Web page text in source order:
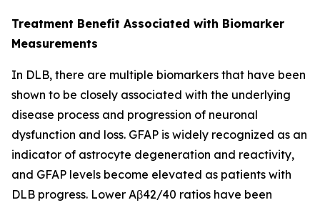
Treatment Benefit Associated with Biomarker
Measurements
In DLB, there are multiple biomarkers that have been
shown to be closely associated with the underlying
disease process and progression of neuronal
dysfunction and loss. GFAP is widely recognized as an
indicator of astrocyte degeneration and reactivity,
and GFAP levels become elevated as patients with
DLB progress. Lower Aβ42/40 ratios have been